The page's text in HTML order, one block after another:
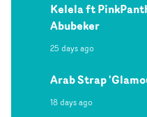
Kelela ft
Abubeker
25 days ago
Arab Strap
18 days ago